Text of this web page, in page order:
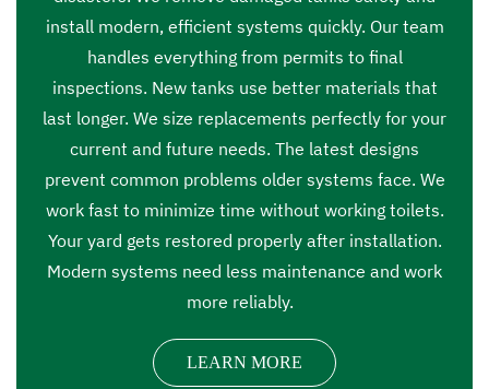
install modern, efficient systems quickly. Our team
handles everything from permits to final
inspections. New tanks use better materials that
last longer. We size replacements perfectly for your
current and future needs. The latest designs
prevent common problems older systems face. We
work fast to minimize time without working toilets.
Your yard gets restored properly after installation.
Modern systems need less maintenance and work
more reliably.
LEARN MORE